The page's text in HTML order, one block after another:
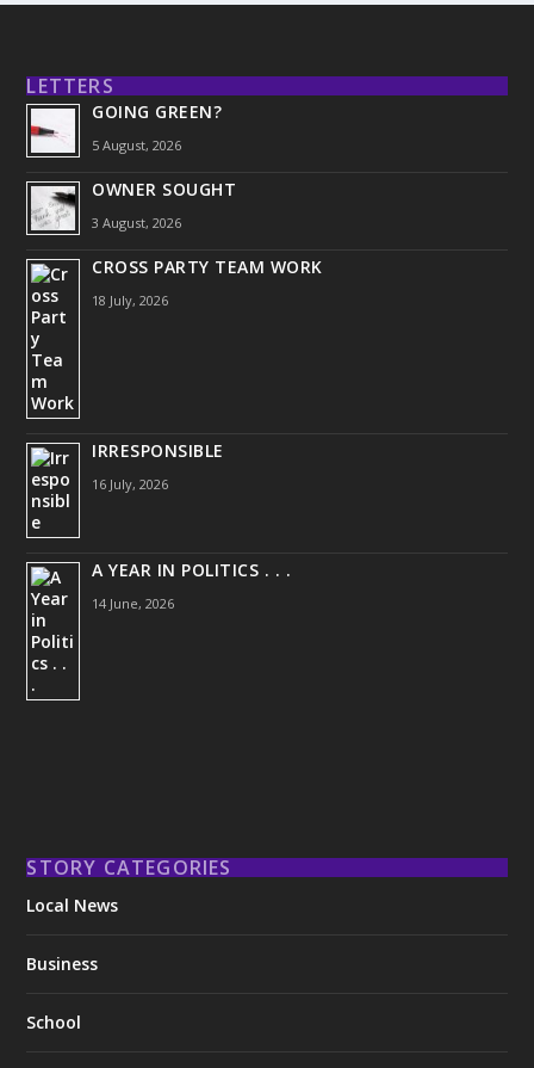
LETTERS
GOING GREEN?
5 August, 2026
OWNER SOUGHT
3 August, 2026
CROSS PARTY TEAM WORK
18 July, 2026
IRRESPONSIBLE
16 July, 2026
A YEAR IN POLITICS . . .
14 June, 2026
STORY CATEGORIES
Local News
Business
School